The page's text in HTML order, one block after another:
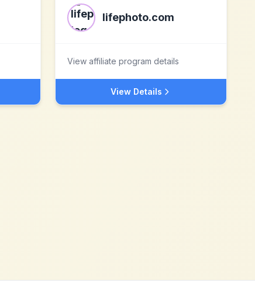
lifephoto.com
View affiliate program details
View Details